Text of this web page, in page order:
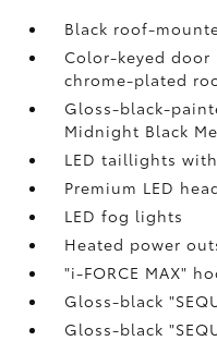
Black roof-
Color-keyed
chrome-plated
Gloss-black-
Midnight Black
LED taillights
Premium LED
LED fog lights
Heated power
"i-FORCE MAX"
Gloss-black
Gloss-black